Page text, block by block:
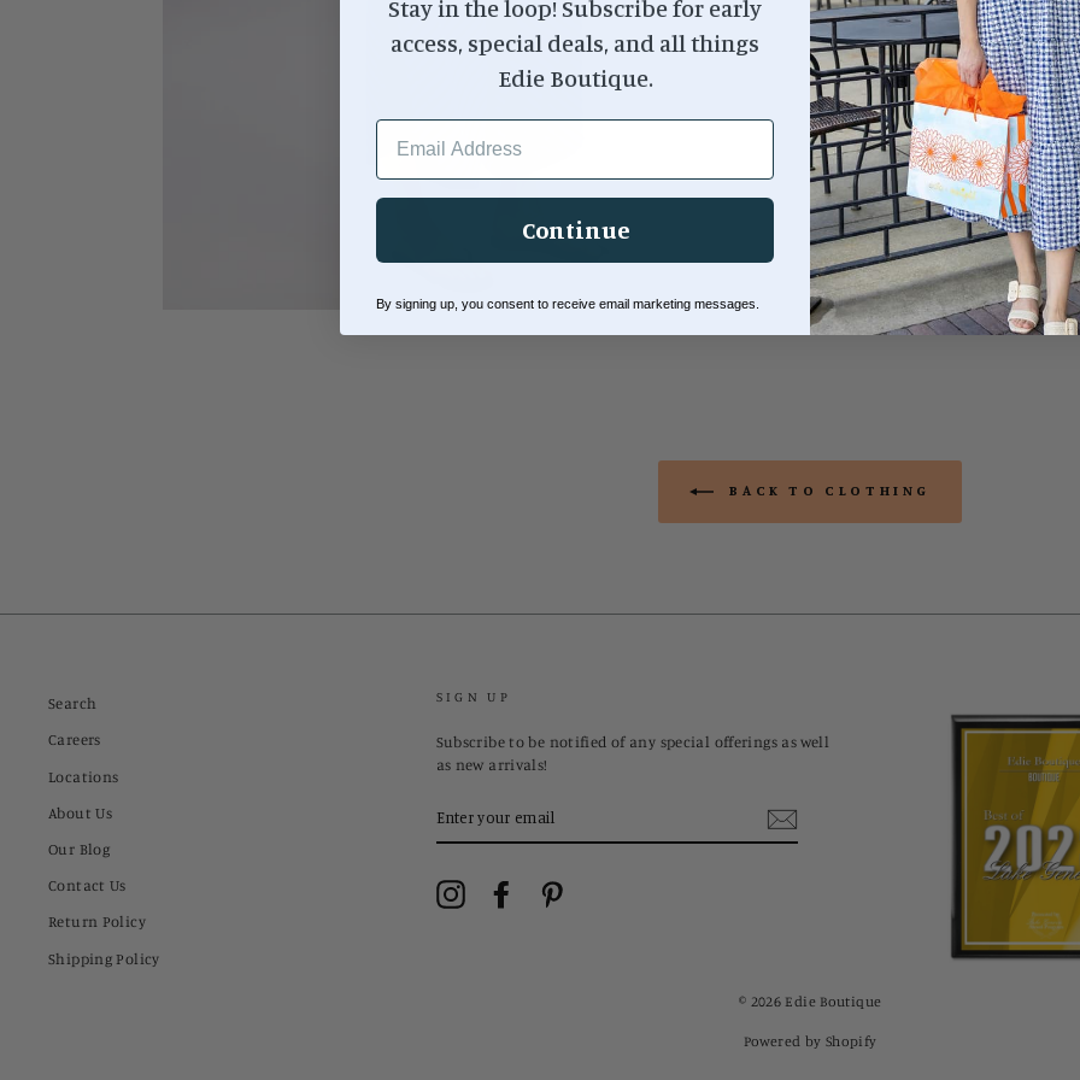
95% Cotton, 5%
BACK TO CLOTHING
Search
Careers
Locations
About Us
Our Blog
Contact Us
Return Policy
Shipping Policy
SIGN UP
Subscribe to be notified of any special offerings as well
as new arrivals!
YOUR
InstagramFacebook
© 2026 Edie Boutique
Powered by Shopify
Stay in the loop! Subscribe for early
access, special deals, and all things
Edie Boutique.
EMAIL ADDRESS
Continue
By signing up, you consent to receive email marketing messages.